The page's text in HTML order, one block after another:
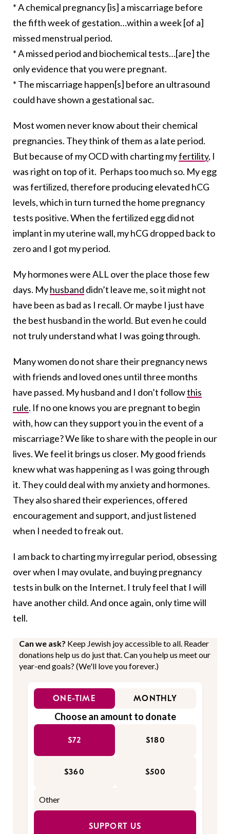
* A chemical pregnancy [is] a miscarriage before
the fifth week of gestation…within a week [of a]
missed menstrual period.
* A missed period and biochemical tests…[are] the
only evidence that you were pregnant.
* The miscarriage happen[s] before an ultrasound
could have shown a gestational sac.
Most women never know about their chemical
pregnancies. They think of them as a late period.
But because of my OCD with charting myfertility, I
was right on top of it. Perhaps too much so. My egg
was fertilized, therefore producing elevated hCG
levels, which in turn turned the home pregnancy
tests positive. When the fertilized egg did not
implant in my uterine wall, my hCG dropped back to
zero and I got my period.
My hormones were ALL over the place those few
days. Myhusband didn’t leave me, so it might not
have been as bad as I recall. Or maybe I just have
the best husband in the world. But even he could
not truly understand what I was going through.
Many women do not share their pregnancy news
with friends and loved ones until three months
have passed. My husband and I don’t followthis
rule. If no one knows you are pregnant to begin
with, how can they support you in the event of a
miscarriage? We like to share with the people in our
lives. We feel it brings us closer. My good friends
knew what was happening as I was going through
it. They could deal with my anxiety and hormones.
They also shared their experiences, offered
encouragement and support, and just listened
when I needed to freak out.
I am back to charting my irregular period, obsessing
over when I may ovulate, and buying pregnancy
tests in bulk on the Internet. I truly feel that I will
have another child. And once again, only time will
tell.
Can we ask? Keep Jewish joy accessible to all. Reader
donations help us do just that. Can you help us meet our
year-end goals? (We'll love you forever.)
ONE-TIME MONTHLY
Choose an amount to donate
$72 $180
$360 $500
SUPPORT US